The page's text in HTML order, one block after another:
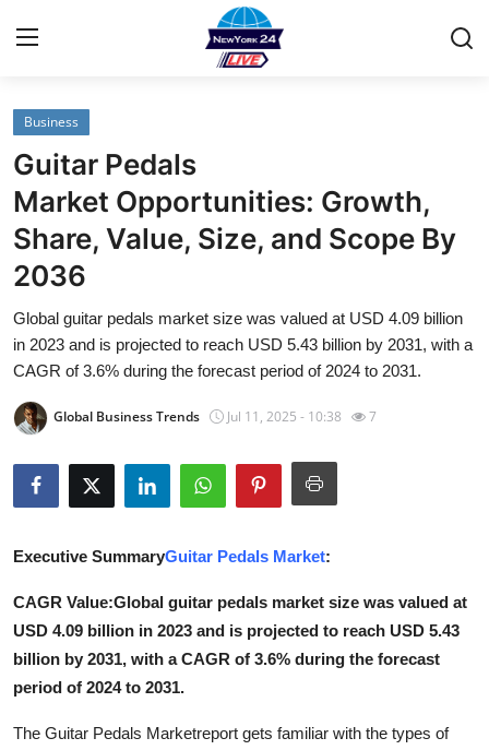
Home
Contact
Privacy Policy
News Network
Submit Press Release
Guest Posting
Top 10
How To
Support Number
Tech
Business
Guitar Pedals
Market Opportunities: Growth,
Share, Value, Size, and Scope By
2036
Global guitar pedals market size was valued at USD 4.09 billion
in 2023 and is projected to reach USD 5.43 billion by 2031, with a
CAGR of 3.6% during the forecast period of 2024 to 2031.
Global Business Trends Jul 11, 2025 - 10:38 7
Executive SummaryGuitar Pedals Market:
CAGR Value:Global guitar pedals market size was valued at
USD 4.09 billion in 2023 and is projected to reach USD 5.43
billion by 2031, with a CAGR of 3.6% during the forecast
period of 2024 to 2031.
The Guitar Pedals Marketreport gets familiar with the types of